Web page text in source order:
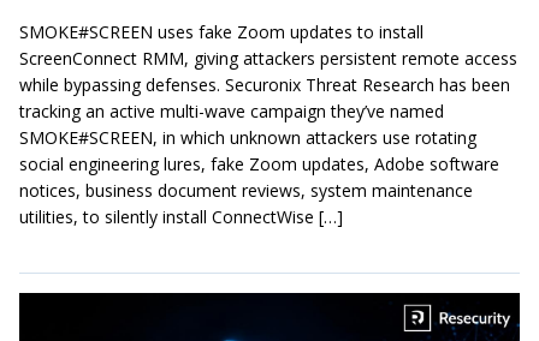
SMOKE#SCREEN uses fake Zoom updates to install
ScreenConnect RMM, giving attackers persistent remote access
while bypassing defenses. Securonix Threat Research has been
tracking an active multi-wave campaign they’ve named
SMOKE#SCREEN, in which unknown attackers use rotating
social engineering lures, fake Zoom updates, Adobe software
notices, business document reviews, system maintenance
utilities, to silently install ConnectWise […]